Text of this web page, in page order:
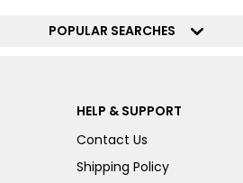
POPULAR SEARCHES
HELP & SUPPORT
Contact Us
Shipping Policy